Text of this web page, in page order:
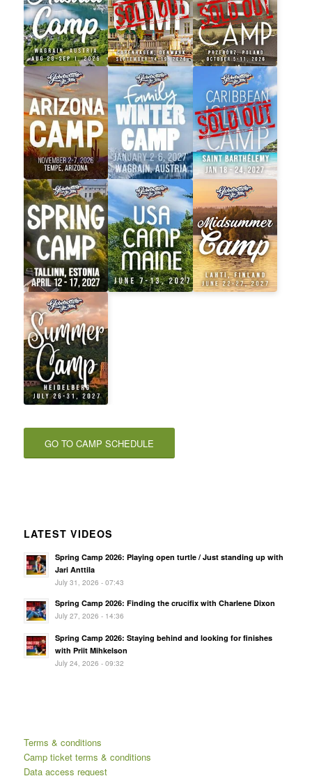
GO TO CAMP SCHEDULE
LATEST VIDEOS
Spring Camp 2026: Playing open turtle / Just standing up with
Jari Anttila
July 31, 2026 - 07:43
Spring Camp 2026: Finding the crucifix with Charlene Dixon
July 27, 2026 - 14:36
Spring Camp 2026: Staying behind and looking for finishes
with Priit Mihkelson
July 24, 2026 - 09:32
Terms & conditions
Camp ticket terms & conditions
Data access request